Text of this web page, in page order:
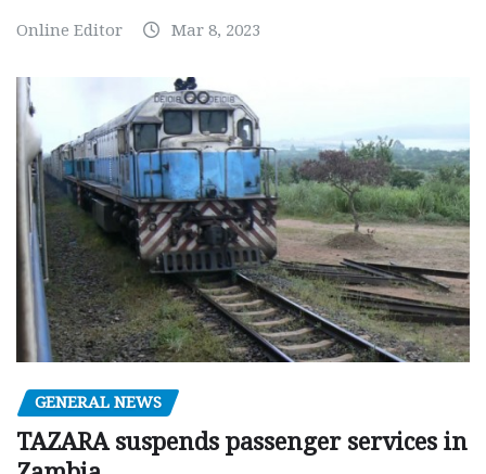
Online Editor Mar 8, 2023
GENERAL NEWS
TAZARA suspends passenger services in